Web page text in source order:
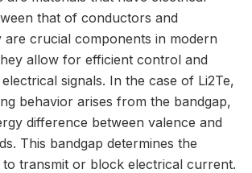
that of conductors and
are crucial components in modern
allow for efficient control and
signals. In the case of Li2Te,
behavior arises from the bandgap,
difference between valence and
This bandgap determines the
to transmit or block electrical current.